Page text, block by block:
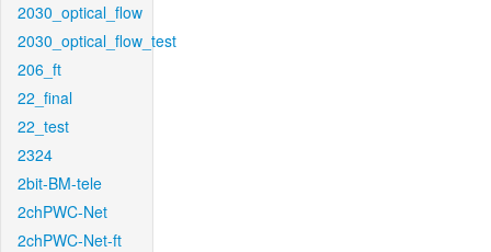
2030_optical_flow
2030_optical_flow_test
206_ft
22_final
22_test
2324
2bit-BM-tele
2chPWC-Net
2chPWC-Net-ft